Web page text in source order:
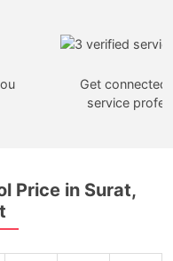
Get
service
Price in Surat,